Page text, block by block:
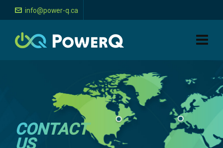
info@power-q.ca
CONTACT
US